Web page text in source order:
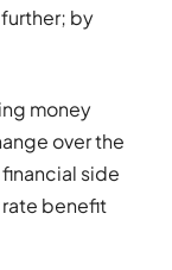
by
money
over the
side
rate benefit